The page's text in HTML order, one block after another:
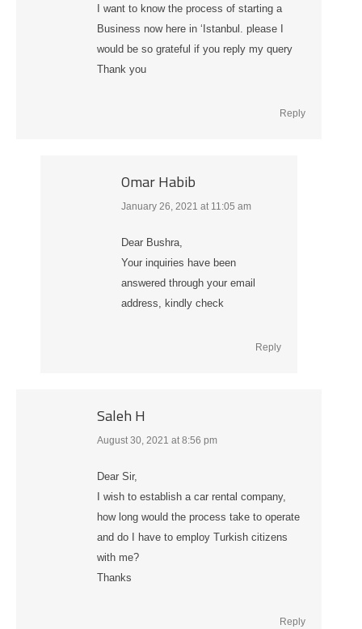
I want to know the process of starting a
Business now here in ‘Istanbul. please I
would be so grateful if you reply my query
Thank you
Reply
Omar Habib
says:
January 26, 2021 at 11:05 am
Dear Bushra,
Your inquiries have been
answered through your email
address, kindly check
Reply
Saleh H
says:
August 30, 2021 at 8:56 pm
Dear Sir,
I wish to establish a car rental company,
how long would the process take to operate
and do I have to employ Turkish citizens
with me?
Thanks
Reply